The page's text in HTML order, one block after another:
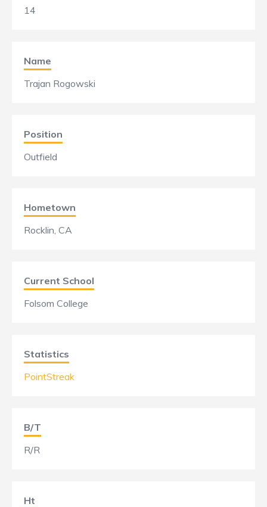
14
Name
Trajan Rogowski
Position
Outfield
Hometown
Rocklin, CA
Current School
Folsom College
Statistics
PointStreak
B/T
R/R
Ht